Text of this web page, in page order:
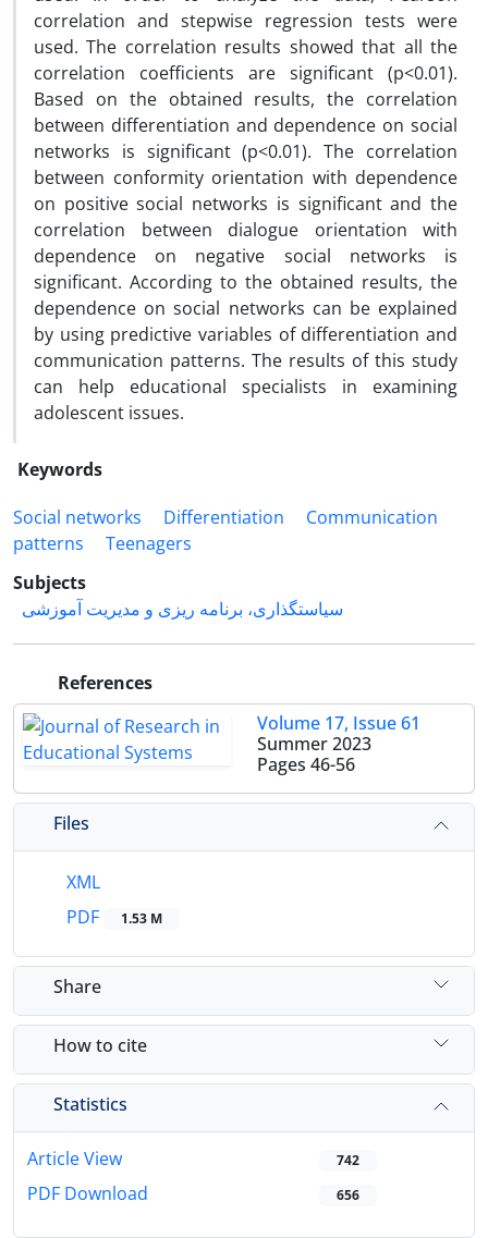
correlation and stepwise regression tests were
used. The correlation results showed that all the
correlation coefficients are significant (p<0.01).
Based on the obtained results, the correlation
between differentiation and dependence on social
networks is significant (p<0.01). The correlation
between conformity orientation with dependence
on positive social networks is significant and the
correlation between dialogue orientation with
dependence on negative social networks is
significant. According to the obtained results, the
dependence on social networks can be explained
by using predictive variables of differentiation and
communication patterns. The results of this study
can help educational specialists in examining
adolescent issues.
Keywords
Social networks
Differentiation
Communication
patterns
Teenagers
Subjects
سیاستگذاری، برنامه ریزی و مدیریت آموزشی
References
Volume 17, Issue 61
Summer 2023
Pages 46-56
Files
XML
PDF
1.53 M
Share
How to cite
Statistics
Article View 742
PDF Download 656